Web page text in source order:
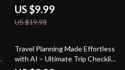
Parents | AI Help for Travel
Planning with Kids | Stress-Free
Family Vacation eBook
US $9.99
US $19.98
Travel Planning Made Effortless
with AI – Ultimate Trip Checklist